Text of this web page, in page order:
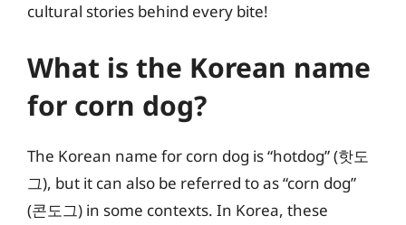
cultural stories behind every bite!
What is the Korean name
for corn dog?
The Korean name for corn dog is “hotdog” (핫도
그), but it can also be referred to as “corn dog”
(콘도그) in some contexts. In Korea, these